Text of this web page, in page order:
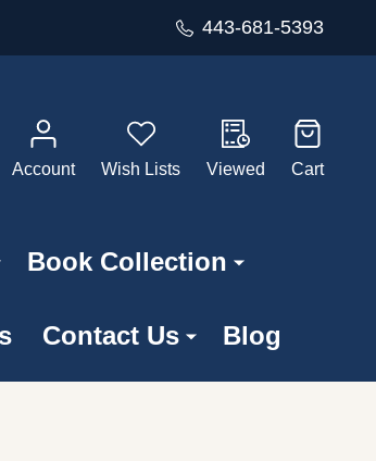
443-681-5393
Account
Wish Lists Viewed Cart
Book Collection
Contact Us Blog